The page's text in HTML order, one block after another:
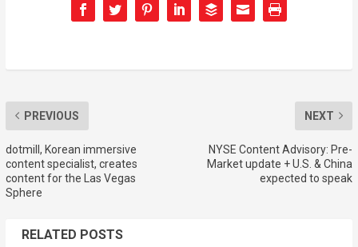
PREVIOUS
dotmill, Korean immersive
content specialist, creates
content for the Las Vegas
Sphere
NEXT
NYSE Content Advisory: Pre-
Market update + U.S. & China
expected to speak
RELATED POSTS